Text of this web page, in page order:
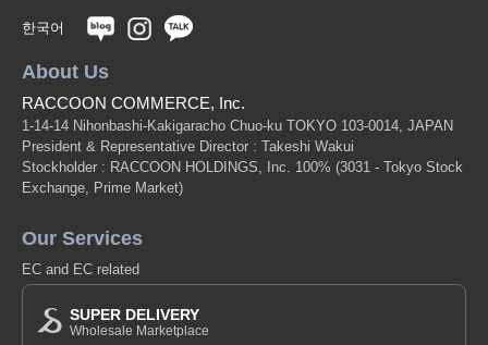
한국어
About Us
RACCOON COMMERCE, Inc.
1-14-14 Nihonbashi-Kakigaracho Chuo-ku TOKYO 103-0014, JAPAN
President & Representative Director : Takeshi Wakui
Stockholder : RACCOON HOLDINGS, Inc. 100% (3031 - Tokyo Stock
Exchange, Prime Market)
Our Services
EC and EC related
SUPER DELIVERY
Wholesale Marketplace